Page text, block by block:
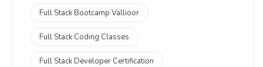
Full Stack Bootcamp Vallioor
Full Stack Coding Classes
Full Stack Developer Certification